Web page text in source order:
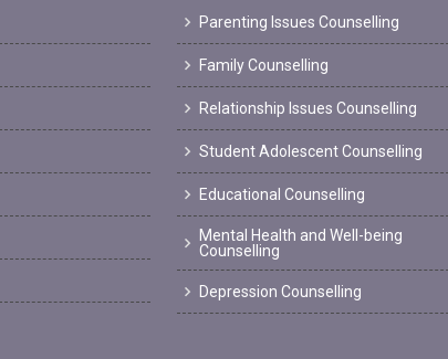
Parenting Issues Counselling
Family Counselling
Relationship Issues Counselling
Student Adolescent Counselling
Educational Counselling
Mental Health and Well-being
Counselling
Depression Counselling